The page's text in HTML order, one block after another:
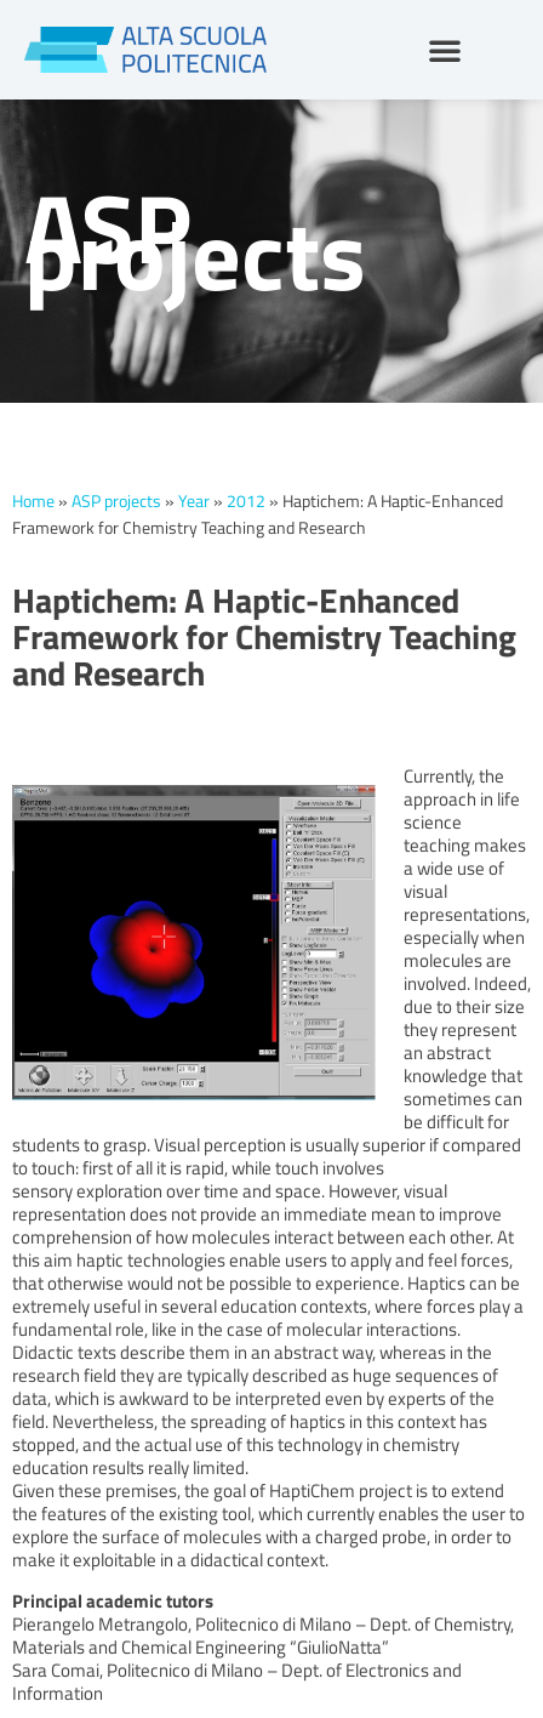
content
ASP
projects
Home » ASP projects » Year » 2012 » Haptichem: A Haptic-Enhanced
Framework for Chemistry Teaching and Research
Haptichem: A Haptic-Enhanced
Framework for Chemistry Teaching
and Research
Currently, the
approach in life
science
teaching makes
a wide use of
visual
representations,
especially when
molecules are
involved. Indeed,
due to their size
they represent
an abstract
knowledge that
sometimes can
be difficult for
students to grasp. Visual perception is usually superior if compared
to touch: first of all it is rapid, while touch involves
sensory exploration over time and space. However, visual
representation does not provide an immediate mean to improve
comprehension of how molecules interact between each other. At
this aim haptic technologies enable users to apply and feel forces,
that otherwise would not be possible to experience. Haptics can be
extremely useful in several education contexts, where forces play a
fundamental role, like in the case of molecular interactions.
Didactic texts describe them in an abstract way, whereas in the
research field they are typically described as huge sequences of
data, which is awkward to be interpreted even by experts of the
field. Nevertheless, the spreading of haptics in this context has
stopped, and the actual use of this technology in chemistry
education results really limited.
Given these premises, the goal of HaptiChem project is to extend
the features of the existing tool, which currently enables the user to
explore the surface of molecules with a charged probe, in order to
make it exploitable in a didactical context.
Principal academic tutors
Pierangelo Metrangolo, Politecnico di Milano – Dept. of Chemistry,
Materials and Chemical Engineering “GiulioNatta”
Sara Comai, Politecnico di Milano – Dept. of Electronics and
Information